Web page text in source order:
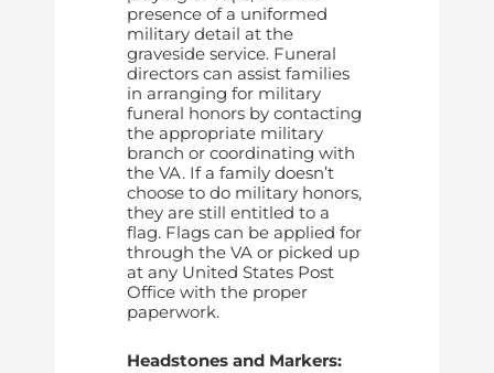
presence of a uniformed
military detail at the
graveside service. Funeral
directors can assist families
in arranging for military
funeral honors by contacting
the appropriate military
branch or coordinating with
the VA. If a family doesn’t
choose to do military honors,
they are still entitled to a
flag. Flags can be applied for
through the VA or picked up
at any United States Post
Office with the proper
paperwork.
Headstones and Markers: